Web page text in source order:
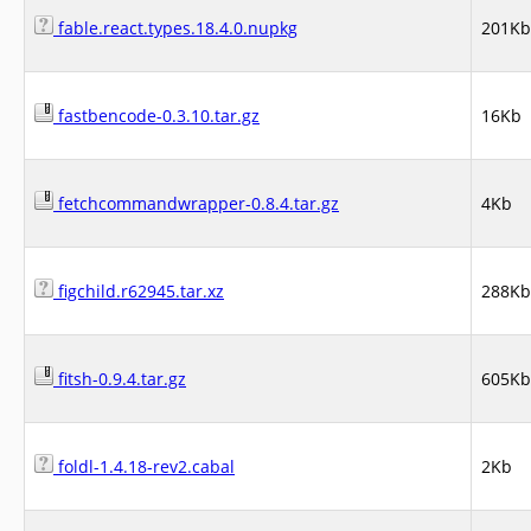
fable.react.types.18.4.0.nupkg 201Kb
fastbencode-0.3.10.tar.gz 16Kb
fetchcommandwrapper-0.8.4.tar.gz 4Kb
figchild.r62945.tar.xz 288Kb
fitsh-0.9.4.tar.gz 605Kb
foldl-1.4.18-rev2.cabal 2Kb